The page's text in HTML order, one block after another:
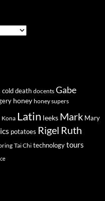
cold death docents Gabe
honey honey supers
Kona Latin leeks Mark Mary
potatoes Rigel Ruth
Tai Chi technologytours